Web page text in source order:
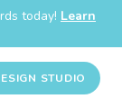
today! Learn
STUDIO